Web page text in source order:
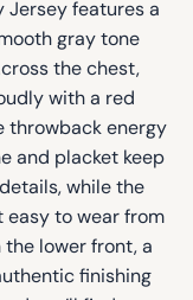
Jersey features a
gray tone
the chest,
with a red
throwback energy
and placket keep
while the
easy to wear from
lower front, a
finishing